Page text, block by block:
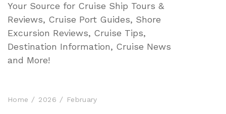
Your Source for Cruise Ship Tours &
Reviews, Cruise Port Guides, Shore
Excursion Reviews, Cruise Tips,
Destination Information, Cruise News
and More!
Home 2026 February